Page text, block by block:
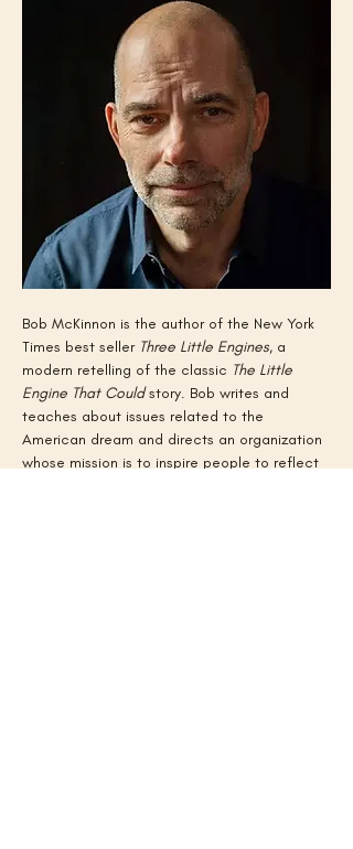
Bob McKinnon is the author of the New York
Times best seller Three Little Engines, a
modern retelling of the classic The Little
Engine That Could story. Bob writes and
teaches about issues related to the
American dream and directs an organization
whose mission is to inspire people to reflect